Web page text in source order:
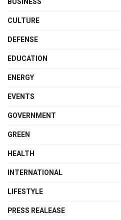
CULTURE
DEFENSE
EDUCATION
ENERGY
EVENTS
GOVERNMENT
GREEN
HEALTH
INTERNATIONAL
LIFESTYLE
PRESS REALEASE